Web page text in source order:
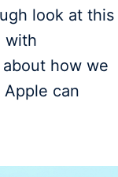
look at this
with
how we
can